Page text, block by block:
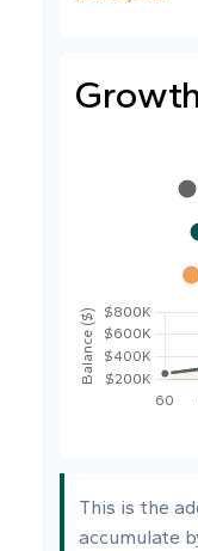
This is the
accumulate